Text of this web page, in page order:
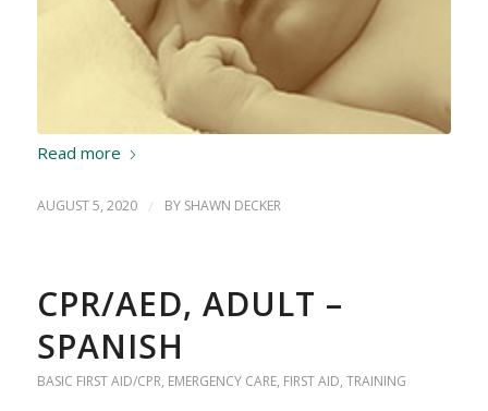
Read more
AUGUST 5, 2020 / BY SHAWN DECKER
CPR/AED, ADULT –
SPANISH
BASIC FIRST AID/CPR, EMERGENCY CARE, FIRST AID, TRAINING